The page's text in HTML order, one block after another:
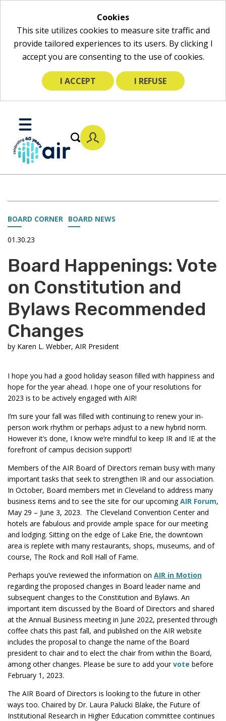
Cookies
This site utilizes cookies to measure site traffic and
provide tailored experiences to its users. By clicking I
accept you are consenting to the use of cookies.
I ACCEPT I REFUSE
Main
Content
Toggle
Mobile
Menu
BOARD CORNER BOARD NEWS
01.30.23
Board Happenings: Vote
on Constitution and
Bylaws Recommended
Changes
by Karen L. Webber, AIR President
I hope you had a good holiday season filled with happiness and
hope for the year ahead. I hope one of your resolutions for
2023 is to be actively engaged with AIR!
I’m sure your fall was filled with continuing to renew your in-
person work rhythm or perhaps adjust to a new hybrid norm.
However it’s done, I know we’re mindful to keep IR and IE at the
forefront of campus decision support!
Members of the AIR Board of Directors remain busy with many
important tasks that seek to strengthen IR and our association.
In October, Board members met in Cleveland to address many
business items and to see the site for our upcomingAIR Forum,
May 29 – June 3, 2023. The Cleveland Convention Center and
hotels are fabulous and provide ample space for our meeting
and lodging. Sitting on the edge of Lake Erie, the downtown
area is replete with many restaurants, shops, museums, and of
course, The Rock and Roll Hall of Fame.
Perhaps you’ve reviewed the information on AIR in Motion
regarding the proposed changes in Board leader name and
subsequent changes to the Constitution and Bylaws. An
important item discussed by the Board of Directors and shared
at the Annual Business meeting in June 2022, presented through
coffee chats this past fall, and published on the AIR website
includes the proposal to change the name of the Board
president to chair and to elect the chair from within the Board,
among other changes. Please be sure to add yourvote before
February 1, 2023.
The AIR Board of Directors is looking to the future in other
ways too. Chaired by Dr. Laura Palucki Blake, the Future of
Institutional Research in Higher Education committee continues